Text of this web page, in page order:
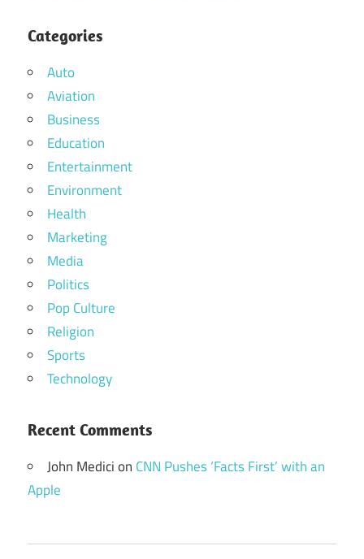
Categories
Auto
Aviation
Business
Education
Entertainment
Environment
Health
Marketing
Media
Politics
Pop Culture
Religion
Sports
Technology
Recent Comments
John Medicion CNN Pushes ‘Facts First’ with an
Apple